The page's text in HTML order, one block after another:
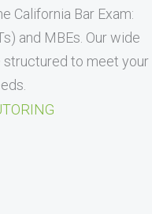
California Bar Exam:
and MBEs. Our wide
to meet your